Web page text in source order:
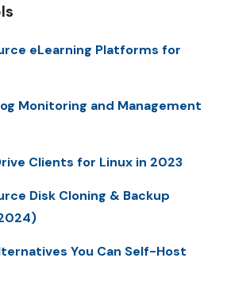
eLearning Platforms for
Monitoring and Management
Clients for Linux in 2023
Disk Cloning & Backup
You Can Self-Host